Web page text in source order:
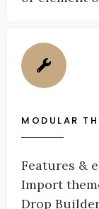
MODULAR
Features &
Import
Drop